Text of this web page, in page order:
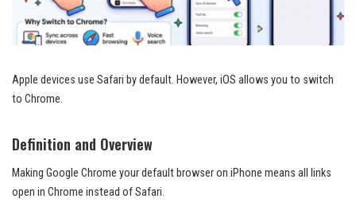
Apple devices use Safari by default. However, iOS allows you to switch
to Chrome.
Definition and Overview
Making Google Chrome your default browser on iPhone means all links
open in Chrome instead of Safari.